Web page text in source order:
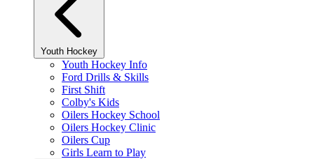
Youth Hockey
Youth Hockey Info
Ford Drills & Skills
First Shift
Colby's Kids
Oilers Hockey School
Oilers Hockey Clinic
Oilers Cup
Girls Learn to Play